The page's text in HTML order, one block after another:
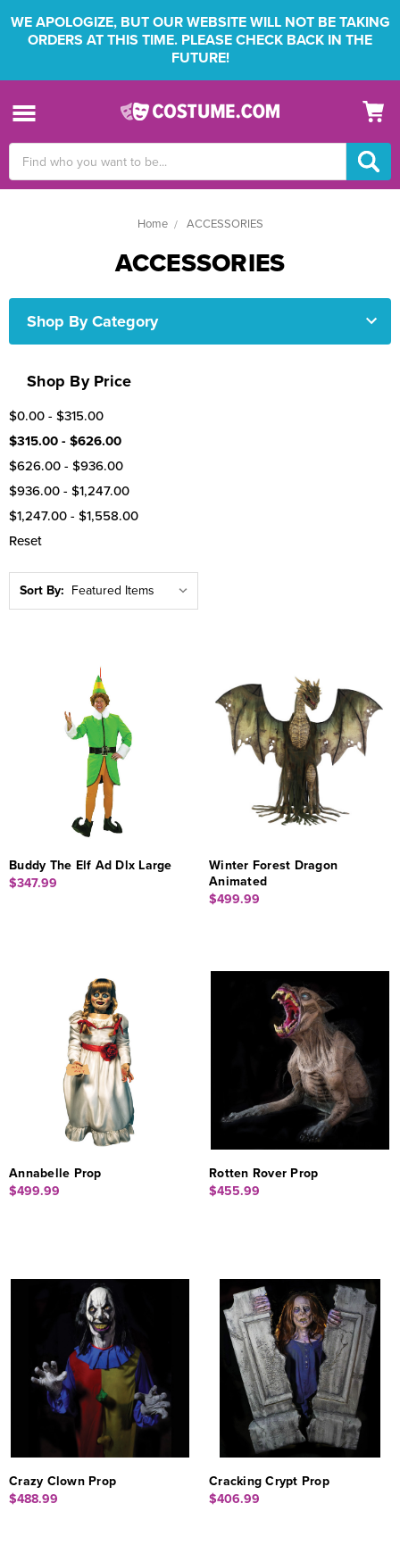
WE APOLOGIZE, BUT OUR WEBSITE WILL NOT BE TAKING
ORDERS AT THIS TIME. PLEASE CHECK BACK IN THE
FUTURE!
Keyword:
Home ACCESSORIES
ACCESSORIES
Shop By Category
Shop By Price
$0.00 - $315.00
$315.00 - $626.00
$626.00 - $936.00
$936.00 - $1,247.00
$1,247.00 - $1,558.00
Reset
Sort By:
Buddy The Elf Ad Dlx Large
$347.99
Winter Forest Dragon
Animated
$499.99
Annabelle Prop
$499.99
Rotten Rover Prop
$455.99
Crazy Clown Prop
$488.99
Cracking Crypt Prop
$406.99